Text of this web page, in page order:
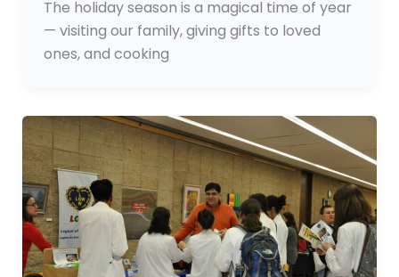
The holiday season is a magical time of year
— visiting our family, giving gifts to loved
ones, and cooking